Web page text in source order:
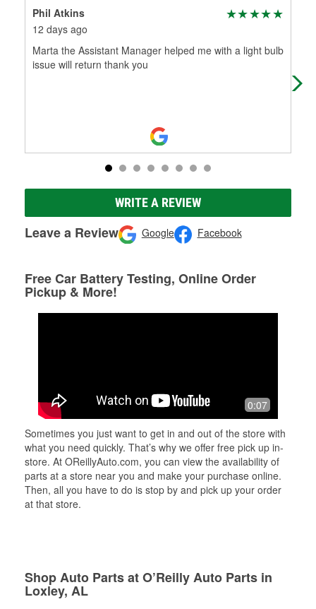
Phil Atkins
12 days ago
Marta the Assistant Manager helped me with a light bulb
issue will return thank you
WRITE A REVIEW
Leave a Review Google Facebook
Free Car Battery Testing, Online Order
Pickup & More!
0:07
Sometimes you just want to get in and out of the store with
what you need quickly. That’s why we offer free pick up in-
store. At OReillyAuto.com, you can view the availability of
parts at a store near you and make your purchase online.
Then, all you have to do is stop by and pick up your order
at that store.
Shop Auto Parts at O’Reilly Auto Parts in
Loxley, AL